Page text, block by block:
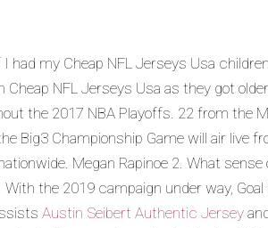
I had my Cheap NFL Jerseys Usa
Cheap NFL Jerseys Usa as they got
the 2017 NBA Playoffs. 22 from the
Big3 Championship Game will air live
Megan Rapinoe 2. What sense
With the 2019 campaign under way,
Austin Seibert Authentic Jersey